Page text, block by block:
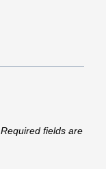
Required fields are